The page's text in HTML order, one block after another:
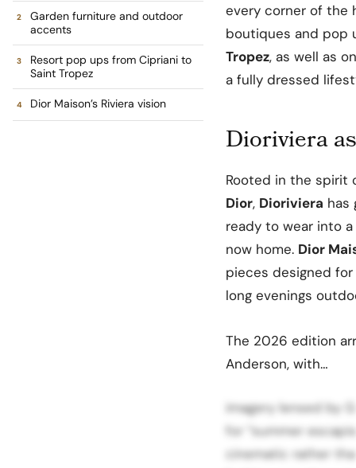
Garden furniture and outdoor
accents
Resort pop ups from Cipriani to
Saint Tropez
Dior Maison’s Riviera vision
every corner of the
boutiques and pop
Tropez, as well as
a fully dressed
Dioriviera
Rooted in the spirit
Dior, Dioriviera has
ready to wear into
now home. Dior
pieces designed
long evenings
The 2026 edition
Anderson, with…
imagery lensed by
for “summer
cinematic rather